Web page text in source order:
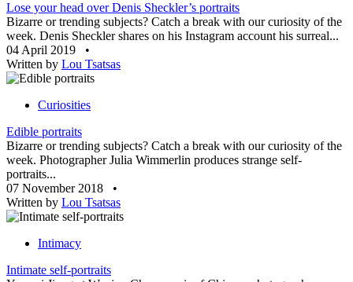
Lose your head over Denis Sheckler’s portraits
Bizarre or trending subjects? Catch a break with our curiosity of the
week. Denis Sheckler shares on his Instagram account his surreal...
04 April 2019
•
Written by Lou Tsatsas
Curiosities
Edible portraits
Bizarre or trending subjects? Catch a break with our curiosity of the
week. Photographer Julia Wimmerlin produces strange self-
portraits...
07 November 2018
•
Written by Lou Tsatsas
Intimacy
Intimate self-portraits